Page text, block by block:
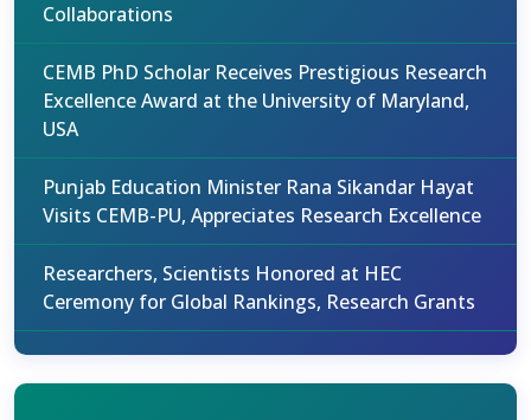
Collaborations
CEMB PhD Scholar Receives Prestigious Research
Excellence Award at the University of Maryland,
USA
Punjab Education Minister Rana Sikandar Hayat
Visits CEMB-PU, Appreciates Research Excellence
Researchers, Scientists Honored at HEC
Ceremony for Global Rankings, Research Grants